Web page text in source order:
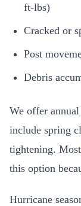
ft-lbs)
Cracked or
Post
Debris
We offer
include spring
tightening. Most
this option
Hurricane